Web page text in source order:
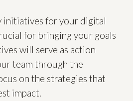
initiatives for your digital
for bringing your goals
will serve as action
team through the
on the strategies that
impact.